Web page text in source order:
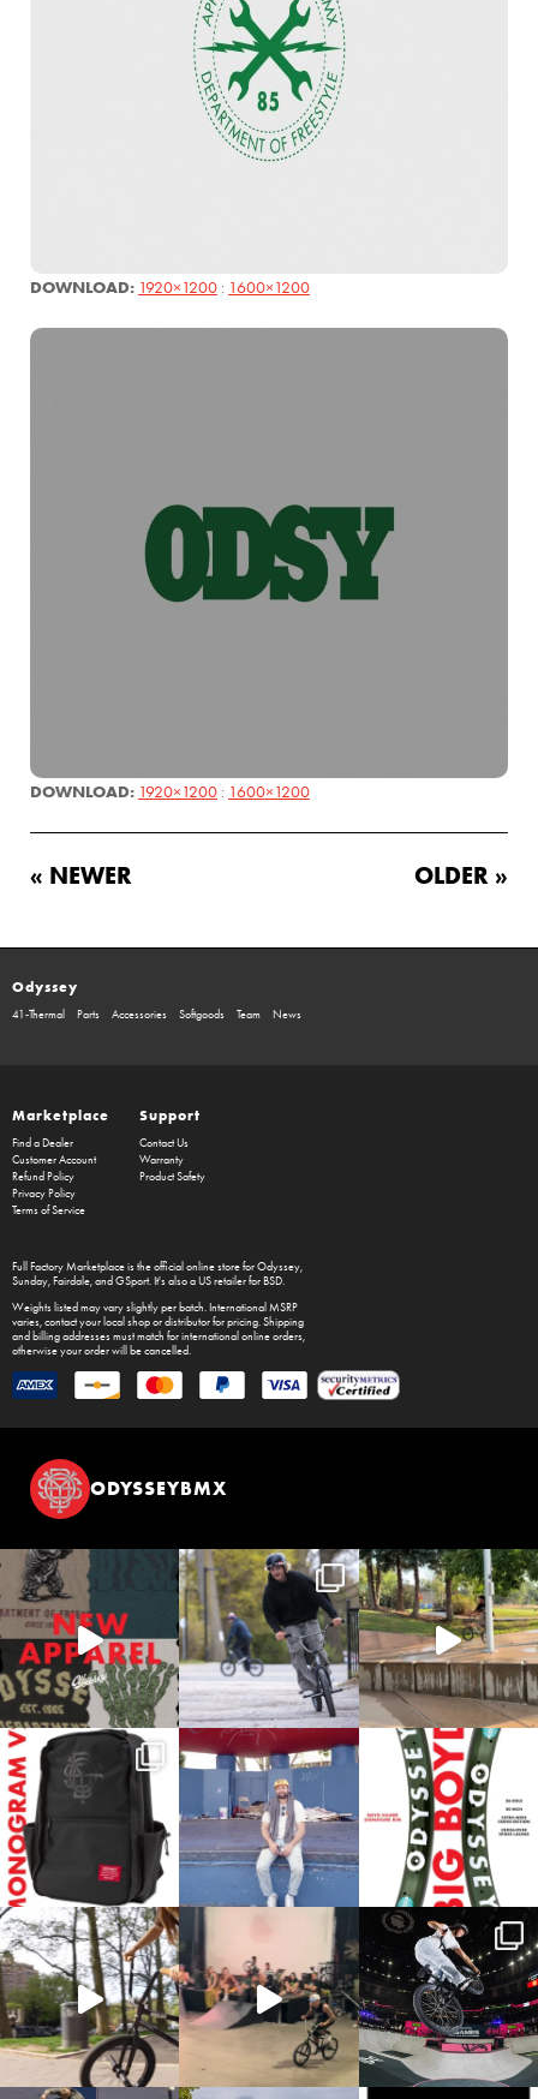
DOWNLOAD: 1920×1200 : 1600×1200
DOWNLOAD: 1920×1200 : 1600×1200
« NEWER OLDER »
Odyssey
41-Thermal Parts Accessories Softgoods Team News
Marketplace
Find a Dealer
Customer Account
Refund Policy
Privacy Policy
Terms of Service
Support
Contact Us
Warranty
Product Safety
Full Factory Marketplaceis the official online store forOdyssey,
Sunday,Fairdale, and GSport. It's also a US retailer forBSD.
Weights listed may vary slightly per batch. International MSRP
varies, contact your local shop or distributor for pricing. Shipping
and billing addresses must match for international online orders,
otherwise your order will be cancelled.
ODYSSEYBMX